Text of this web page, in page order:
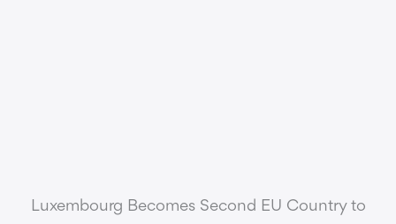
Luxembourg Becomes Second EU Country to